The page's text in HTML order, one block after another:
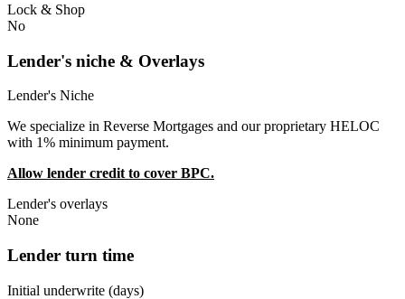
Lock & Shop
No
Lender's niche & Overlays
Lender's Niche
We specialize in Reverse Mortgages and our proprietary HELOC
with 1% minimum payment.
Allow lender credit to cover BPC.
Lender's overlays
None
Lender turn time
Initial underwrite (days)